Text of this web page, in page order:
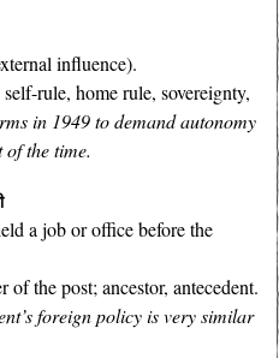
influence).
rule, home rule, sovereignty,
in 1949 to demand autonomy
the time.
a job or office before the
of the post; ancestor, antecedent.
foreign policy is very similar